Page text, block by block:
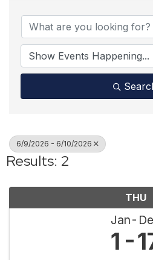
6/9/2026 - 6/10/2026
Results: 2
THU
Jan
1